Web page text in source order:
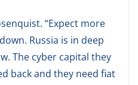
“Expect more
Russia is in deep
The cyber capital they
back and they need fiat